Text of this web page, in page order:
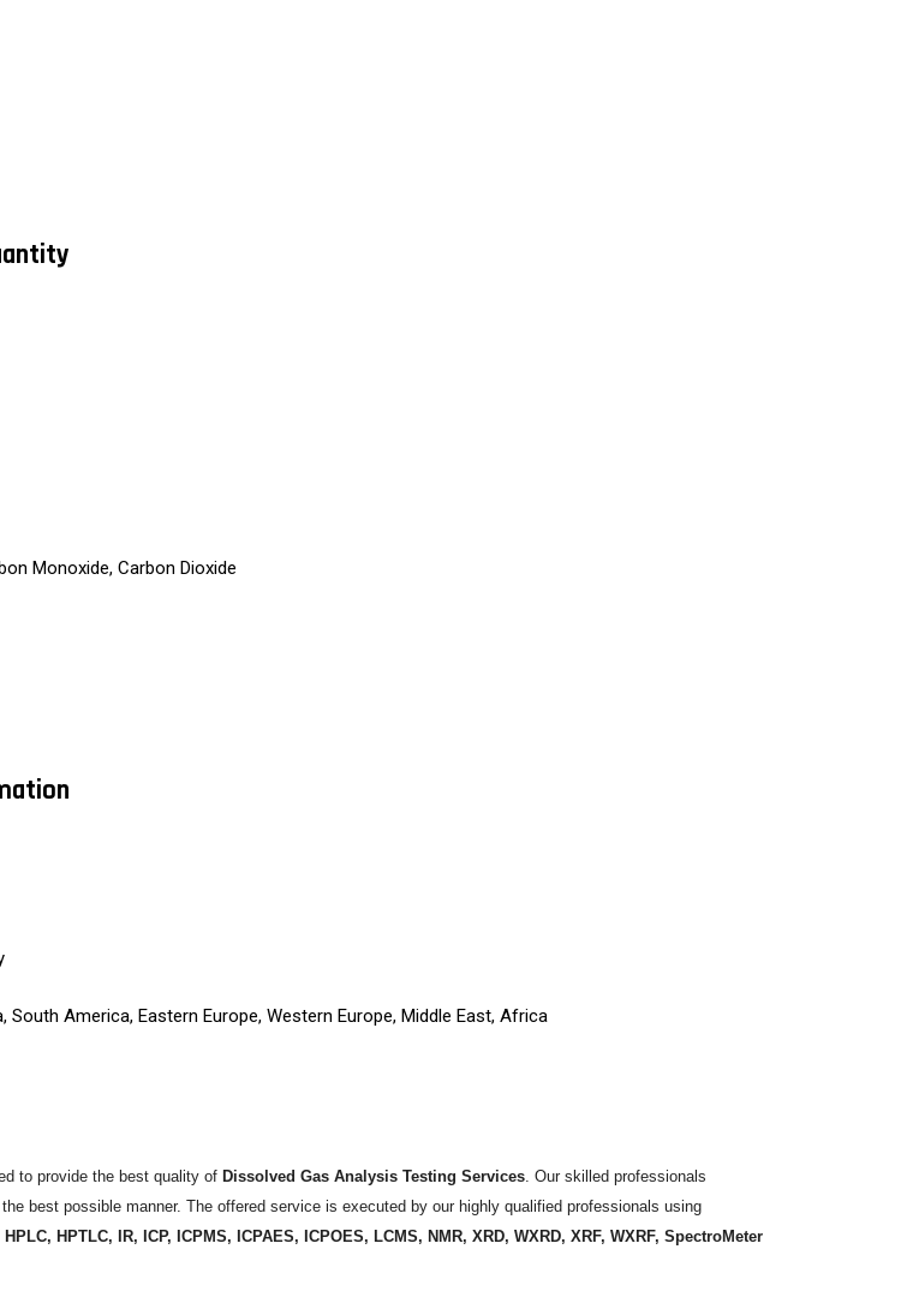
Monoxide, Carbon Dioxide
America, Eastern Europe, Western Europe, Middle East, Africa
to provide the best quality of Dissolved Gas Analysis Testing Services. Our skilled professionals
best possible manner. The offered service is executed by our highly qualified professionals using
HPTLC, IR, ICP, ICPMS, ICPAES, ICPOES, LCMS, NMR, XRD, WXRD, XRF, WXRF, SpectroMeter